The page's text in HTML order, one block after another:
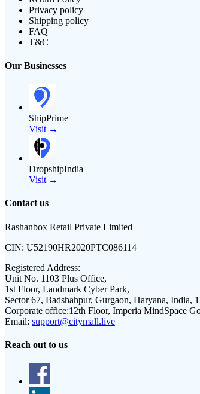
Privacy policy
Shipping policy
FAQ
T&C
Our Businesses
ShipPrime
Visit →
DropshipIndia
Visit →
Contact us
Rashanbox Retail Private Limited
CIN: U52190HR2020PTC086114
Registered Address:
Unit No. 1103 Plus Office,
1st Floor, Landmark Cyber Park,
Sector 67, Badshahpur, Gurgaon, Haryana, India,
Corporate office:12th Floor, Imperia MindSpace
Email: support@citymall.live
Reach out to us